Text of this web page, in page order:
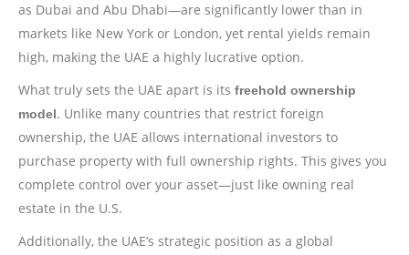
as Dubai and Abu Dhabi—are significantly lower than in
markets like New York or London, yet rental yields remain
high, making the UAE a highly lucrative option.
What truly sets the UAE apart is its freehold ownership
model. Unlike many countries that restrict foreign
ownership, the UAE allows international investors to
purchase property with full ownership rights. This gives you
complete control over your asset—just like owning real
estate in the U.S.
Additionally, the UAE’s strategic position as a global